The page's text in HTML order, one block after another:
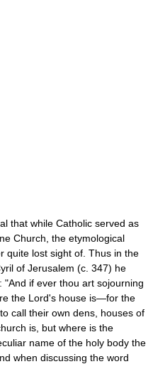
that while Catholic served as
Church, the etymological
quite lost sight of. Thus in the
of Jerusalem (c. 347) he
if ever thou art sojourning
the Lord's house is—for the
call their own dens, houses of
is, but where is the
name of the holy body the
when discussing the word